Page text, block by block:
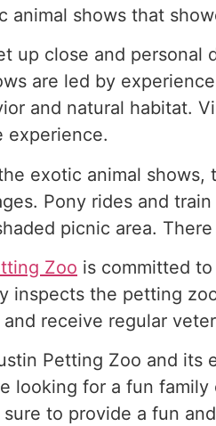
animal shows that
up close and personal
are led by
and natural habitat.
experience.
exotic animal
Pony rides and
picnic area.
Zoo is committed
inspects the petting
receive regular
Petting Zoo and its
looking for a fun
to provide a fun